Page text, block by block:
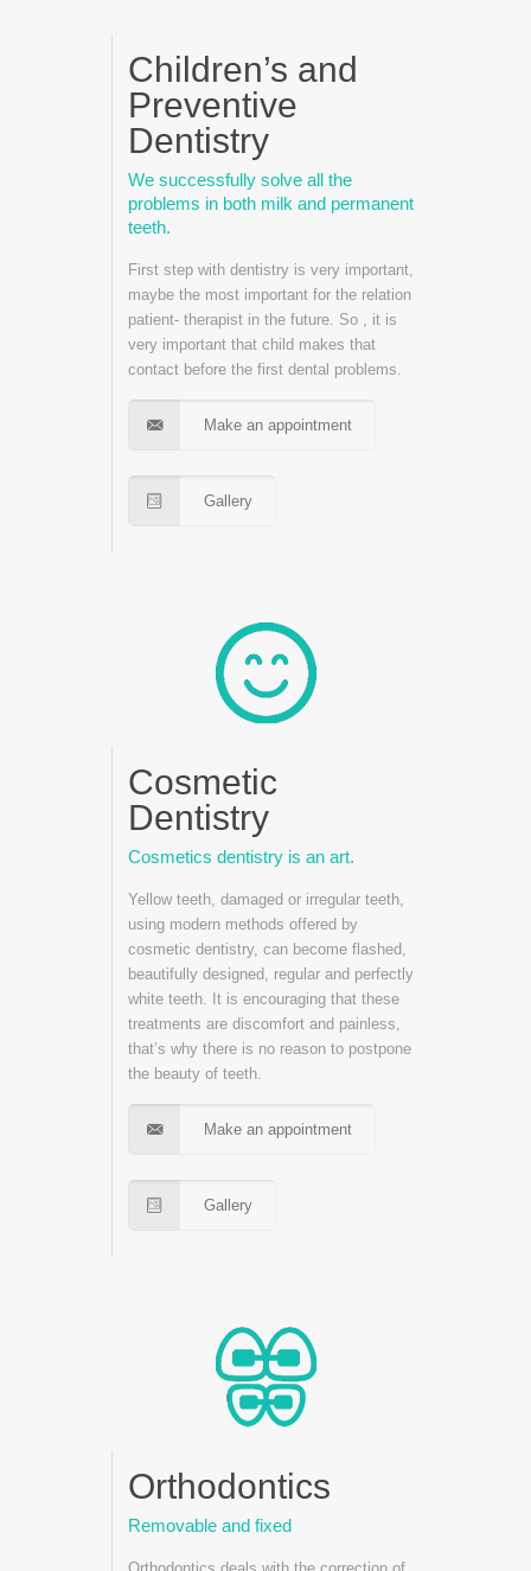
Children’s and
Preventive
Dentistry
We successfully solve all the
problems in both milk and permanent
teeth.
First step with dentistry is very important,
maybe the most important for the relation
patient- therapist in the future. So , it is
very important that child makes that
contact before the first dental problems.
Make an appointment
Gallery
Cosmetic
Dentistry
Cosmetics dentistry is an art.
Yellow teeth, damaged or irregular teeth,
using modern methods offered by
cosmetic dentistry, can become flashed,
beautifully designed, regular and perfectly
white teeth. It is encouraging that these
treatments are discomfort and painless,
that’s why there is no reason to postpone
the beauty of teeth.
Make an appointment
Gallery
Orthodontics
Removable and fixed